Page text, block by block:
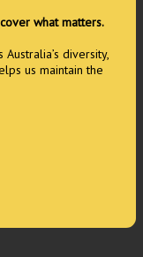
what matters.
diversity,
us maintain the